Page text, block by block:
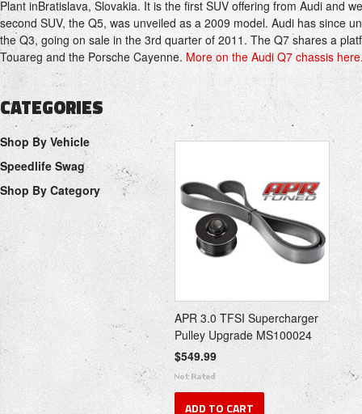
Plant inBratislava, Slovakia. It is the first SUV offering from Audi and
second SUV, the Q5, was unveiled as a 2009 model. Audi has since
theQ3, going on sale in the 3rd quarter of 2011. The Q7 shares a
Touareg and the Porsche Cayenne. More on the Audi Q7 chassis
CATEGORIES
Shop By Vehicle
Speedlife Swag
Shop By Category
APR 3.0 TFSI Supercharger
Pulley Upgrade MS100024
$549.99
ADD TO CART